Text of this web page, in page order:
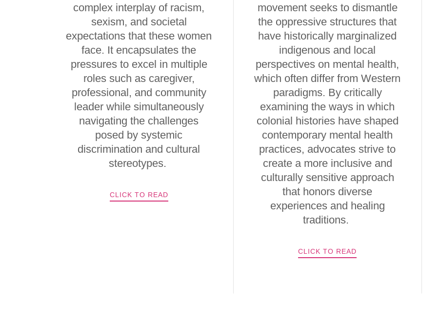
complex interplay of racism,
sexism, and societal
expectations that these women
face. It encapsulates the
pressures to excel in multiple
roles such as caregiver,
professional, and community
leader while simultaneously
navigating the challenges
posed by systemic
discrimination and cultural
stereotypes.
CLICK TO READ
movement seeks to dismantle
the oppressive structures that
have historically marginalized
indigenous and local
perspectives on mental health,
which often differ from Western
paradigms. By critically
examining the ways in which
colonial histories have shaped
contemporary mental health
practices, advocates strive to
create a more inclusive and
culturally sensitive approach
that honors diverse
experiences and healing
traditions.
CLICK TO READ